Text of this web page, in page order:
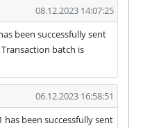
08.12.2023 14:07:25
been successfully sent
batch is
06.12.2023 16:58:51
has been successfully sent